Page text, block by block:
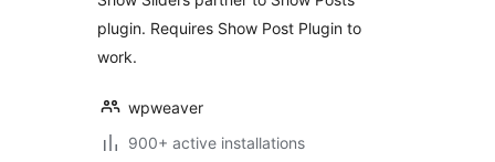
plugin. Requires Show Post Plugin to
work.
wpweaver
900+ active installations